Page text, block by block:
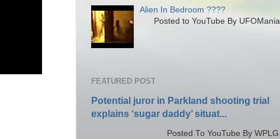
Alien In Bedroom ????
Posted to YouTube By UFOMania
FEATURED POST
Potential juror in Parkland shooting trial
explains ‘sugar daddy’ situat...
Posted To YouTube By WPLG